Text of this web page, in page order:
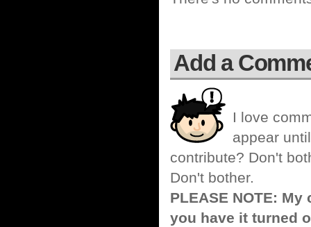
Add a
I love
appear
contribute? Don't
Don't bother.
PLEASE NOTE:
you have it turned